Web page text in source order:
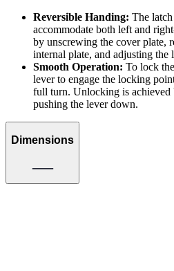
Reversible Handing: The
accommodate both left and
by unscrewing the cover plate,
internal plate, and adjusting the
Smooth Operation: To lock
lever to engage the locking
full turn. Unlocking is achieved
pushing the lever down.
Dimensions